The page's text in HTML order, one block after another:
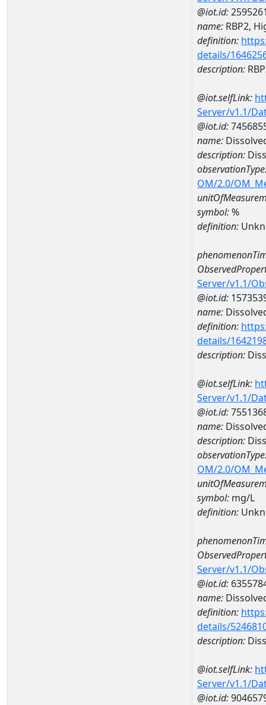
@iot.id:
name: RBP2,
definition:
details/
description:
@iot.selfLink:
Server/v1.1/
@iot.id:
name:
description:
OM/2.0/
symbol:%
definition:
Server/v1.1/
@iot.id:
name:
definition:
details/
description:
@iot.selfLink:
Server/v1.1/
@iot.id:
name:
description:
OM/2.0/
symbol: mg/L
definition:
Server/v1.1/
@iot.id:
name:
definition:
details/
description:
@iot.selfLink:
Server/v1.1/
@iot.id: